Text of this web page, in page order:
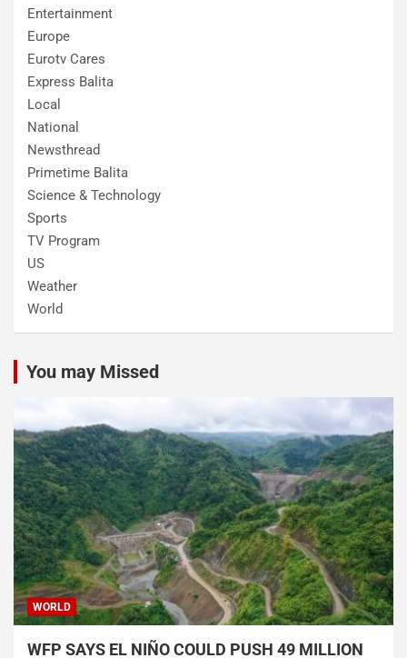
Entertainment
Europe
Eurotv Cares
Express Balita
Local
National
Newsthread
Primetime Balita
Science & Technology
Sports
TV Program
US
Weather
World
You may Missed
WORLD
WFP SAYS EL NIÑO COULD PUSH 49 MILLION